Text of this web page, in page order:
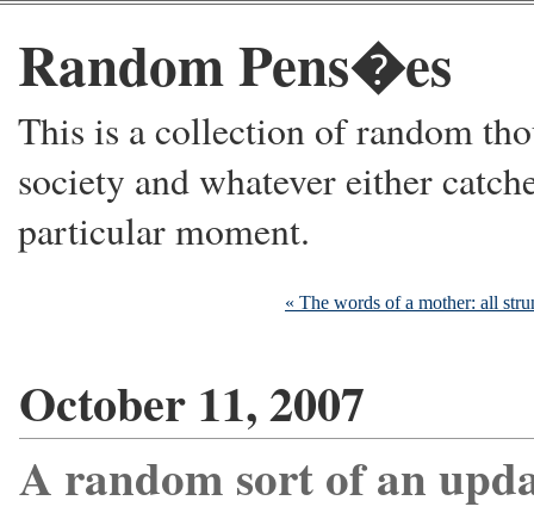
Random Pens�es
This is a collection of random
society and whatever either
particular moment.
« The words of a mother: all
October 11, 2007
A random sort of an